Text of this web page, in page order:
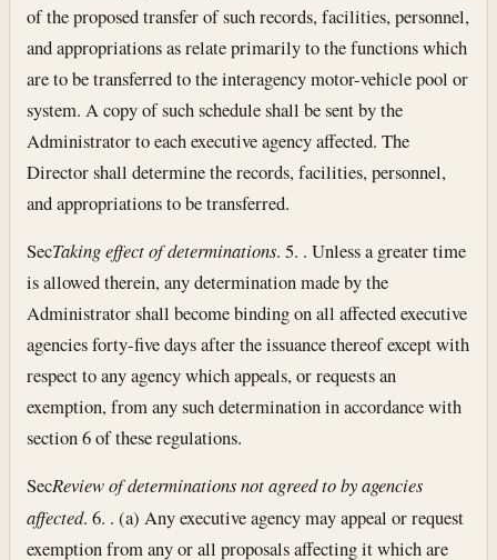
of the proposed transfer of such records, facilities, personnel,
and appropriations as relate primarily to the functions which
are to be transferred to the interagency motor-vehicle pool or
system. A copy of such schedule shall be sent by the
Administrator to each executive agency affected. The
Director shall determine the records, facilities, personnel,
and appropriations to be transferred.
SecTaking effect of determinations. 5. . Unless a greater time
is allowed therein, any determination made by the
Administrator shall become binding on all affected executive
agencies forty-five days after the issuance thereof except with
respect to any agency which appeals, or requests an
exemption, from any such determination in accordance with
section 6 of these regulations.
SecReview of determinations not agreed to by agencies
affected. 6. . (a) Any executive agency may appeal or request
exemption from any or all proposals affecting it which are